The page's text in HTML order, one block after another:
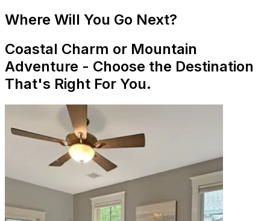
Where Will You Go Next?
Coastal Charm or Mountain
Adventure - Choose the Destination
That's Right For You.